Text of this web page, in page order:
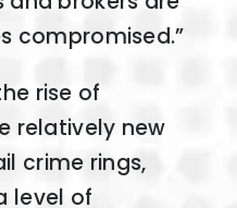
compromised.”
rise of
relatively new
crime rings,
level of